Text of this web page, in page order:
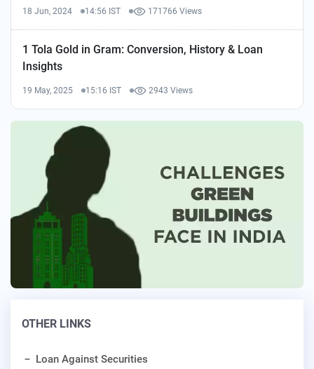
18 Jun, 2024 14:56 IST 171766 Views
1 Tola Gold in Gram: Conversion, History & Loan
Insights
19 May, 2025 15:16 IST 2943 Views
OTHER LINKS
Loan Against Securities